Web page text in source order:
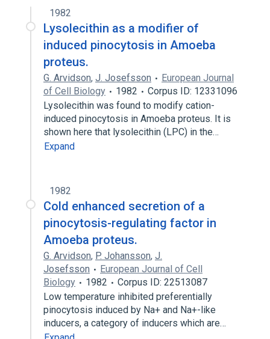
1982
Lysolecithin as a modifier of
induced pinocytosis in Amoeba
proteus.
G. Arvidson, J. Josefsson
European Journal
of Cell Biology
1982
Corpus ID: 12331096
Lysolecithin was found to modify cation-
induced pinocytosis in Amoeba proteus. It is
shown here that lysolecithin (LPC) in the…
Expand
1982
Cold enhanced secretion of a
pinocytosis-regulating factor in
Amoeba proteus.
G. Arvidson, P. Johansson, J.
Josefsson
European Journal of Cell
Biology
1982
Corpus ID: 22513087
Low temperature inhibited preferentially
pinocytosis induced by Na+ and Na+-like
inducers, a category of inducers which are…